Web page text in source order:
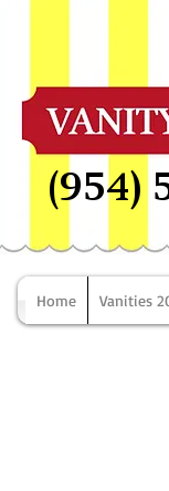
(954)
Home Vanities